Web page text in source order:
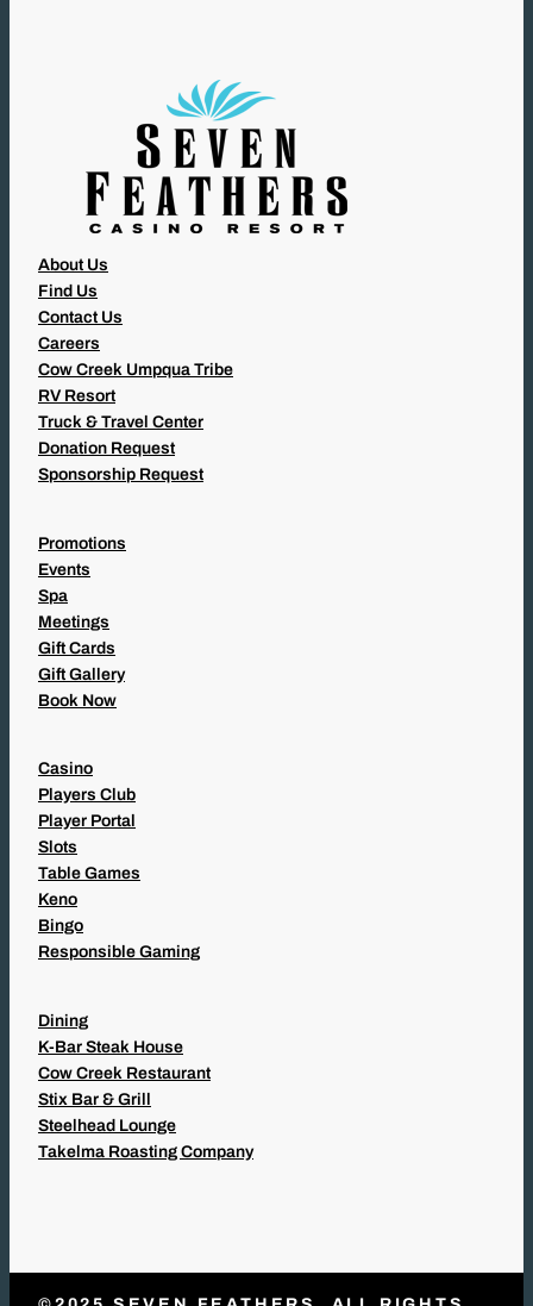
About Us
Find Us
Contact Us
Careers
Cow Creek Umpqua Tribe
RV Resort
Truck & Travel Center
Donation Request
Sponsorship Request
Promotions
Events
Spa
Meetings
Gift Cards
Gift Gallery
Book Now
Casino
Players Club
Player Portal
Slots
Table Games
Keno
Bingo
Responsible Gaming
Dining
K-Bar Steak House
Cow Creek Restaurant
Stix Bar & Grill
Steelhead Lounge
Takelma Roasting Company